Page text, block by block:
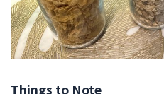
Things to Note